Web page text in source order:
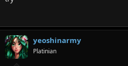
yeoshinarmy
Platinian